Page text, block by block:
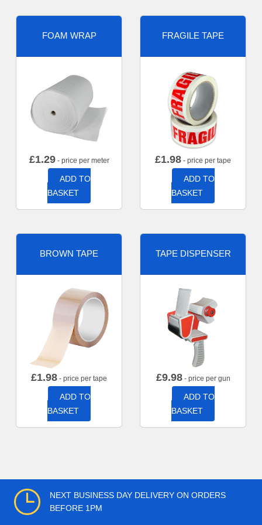
FOAM WRAP
£1.29- price per meter
ADD TO
BASKET
FRAGILE TAPE
£1.98 - price per tape
ADD TO
BASKET
BROWN TAPE
£1.98 - price per tape
ADD TO
BASKET
TAPE DISPENSER
£9.98- price per gun
ADD TO
BASKET
NEXT BUSINESS DAY DELIVERY ON ORDERS
BEFORE 1PM